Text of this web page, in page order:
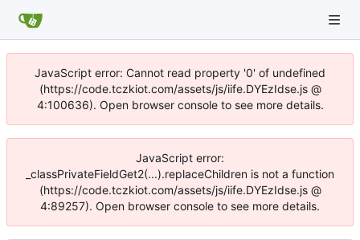
JavaScript error: Cannot read property '0' of undefined
(https://code.tczkiot.com/assets/js/iife.DYEzIdse.js @
4:100636). Open browser console to see more details.
JavaScript error:
_classPrivateFieldGet2(...).replaceChildren is not a function
(https://code.tczkiot.com/assets/js/iife.DYEzIdse.js @
4:89257). Open browser console to see more details.